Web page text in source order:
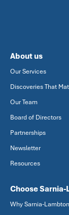
About us
Our Services
Discoveries That
Our Team
Board of Directors
Partnerships
Newsletter
Resources
Choose
Why Sarnia-Lambton